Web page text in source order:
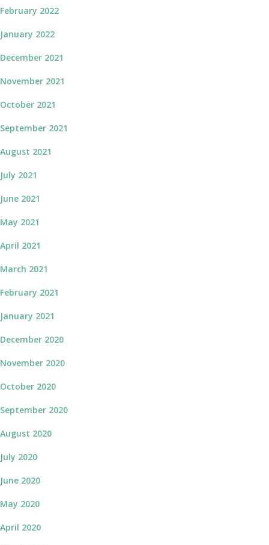
February 2022
January 2022
December 2021
November 2021
October 2021
September 2021
August 2021
July 2021
June 2021
May 2021
April 2021
March 2021
February 2021
January 2021
December 2020
November 2020
October 2020
September 2020
August 2020
July 2020
June 2020
May 2020
April 2020